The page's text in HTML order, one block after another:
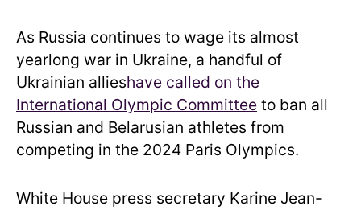
As Russia continues to wage its almost
yearlong war in Ukraine, a handful of
Ukrainian allieshave called on the
International Olympic Committee to ban all
Russian and Belarusian athletes from
competing in the 2024 Paris Olympics.
White House press secretary Karine Jean-